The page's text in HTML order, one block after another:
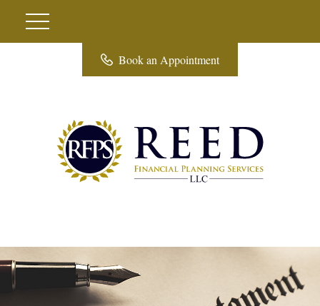
Book an Appointment